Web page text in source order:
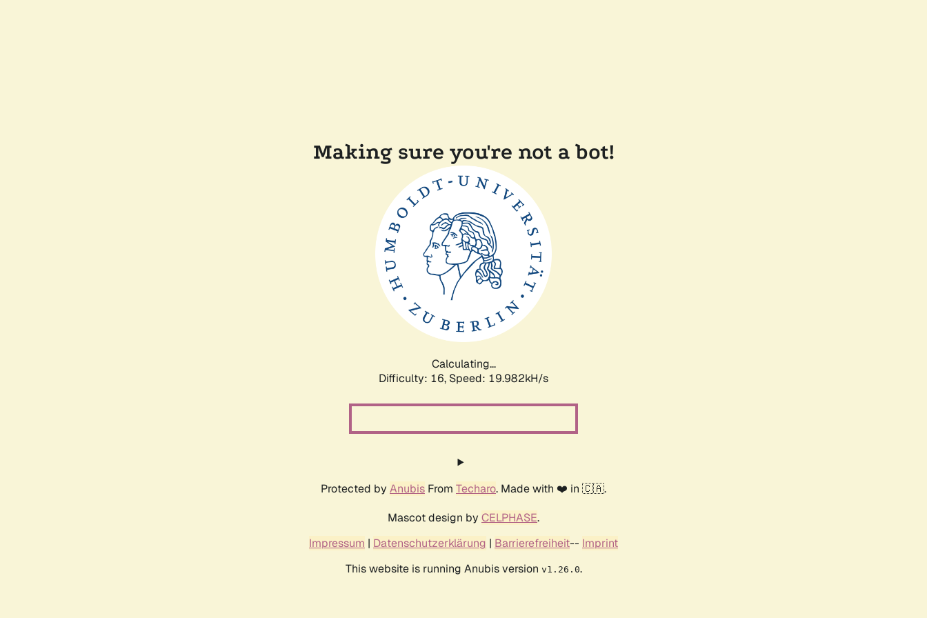
Making sure you're not a bot!
Calculating...
Difficulty: 16, Speed: 20.777kH/s
Protected by Anubis From Techaro. Made with ❤️ in 🇨🇦.
Mascot design by CELPHASE.
Impressum | Datenschutzerklärung | Barrierefreiheit-- Imprint
This website is running Anubis version v1.26.0.